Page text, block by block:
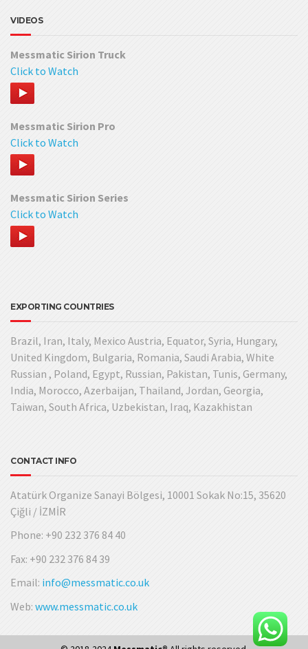
VIDEOS
Messmatic Sirion Truck
Click to Watch
Messmatic Sirion Pro
Click to Watch
Messmatic Sirion Series
Click to Watch
EXPORTING COUNTRIES
Brazil, Iran, Italy, Mexico Austria, Equator, Syria, Hungary,
United Kingdom, Bulgaria, Romania, Saudi Arabia, White
Russian , Poland, Egypt, Russian, Pakistan, Tunis, Germany,
India, Morocco, Azerbaijan, Thailand, Jordan, Georgia,
Taiwan, South Africa, Uzbekistan, Iraq, Kazakhistan
CONTACT INFO
Atatürk Organize Sanayi Bölgesi, 10001 Sokak No:15, 35620
Çiğli / İZMİR
Phone: +90 232 376 84 40
Fax: +90 232 376 84 39
Email: info@messmatic.co.uk
Web: www.messmatic.co.uk